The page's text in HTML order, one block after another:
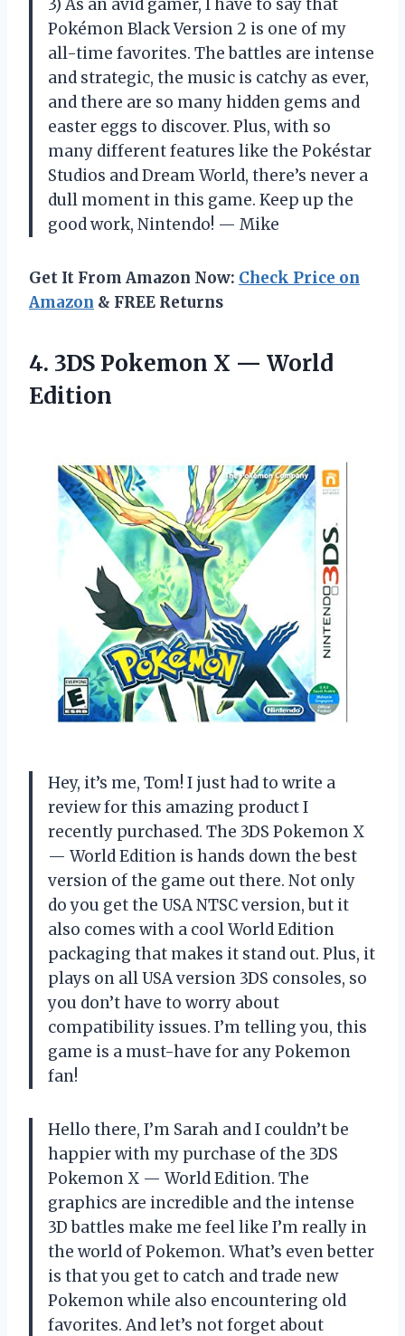
3) As an avid gamer, I have to say that
Pokémon Black Version 2 is one of my
all-time favorites. The battles are intense
and strategic, the music is catchy as ever,
and there are so many hidden gems and
easter eggs to discover. Plus, with so
many different features like the Pokéstar
Studios and Dream World, there’s never a
dull moment in this game. Keep up the
good work, Nintendo! — Mike
Get It From Amazon Now: Check Price on
Amazon & FREE Returns
4. 3DS Pokemon X — World
Edition
Hey, it’s me, Tom! I just had to write a
review for this amazing product I
recently purchased. The 3DS Pokemon X
— World Edition is hands down the best
version of the game out there. Not only
do you get the USA NTSC version, but it
also comes with a cool World Edition
packaging that makes it stand out. Plus, it
plays on all USA version 3DS consoles, so
you don’t have to worry about
compatibility issues. I’m telling you, this
game is a must-have for any Pokemon
fan!
Hello there, I’m Sarah and I couldn’t be
happier with my purchase of the 3DS
Pokemon X — World Edition. The
graphics are incredible and the intense
3D battles make me feel like I’m really in
the world of Pokemon. What’s even better
is that you get to catch and trade new
Pokemon while also encountering old
favorites. And let’s not forget about